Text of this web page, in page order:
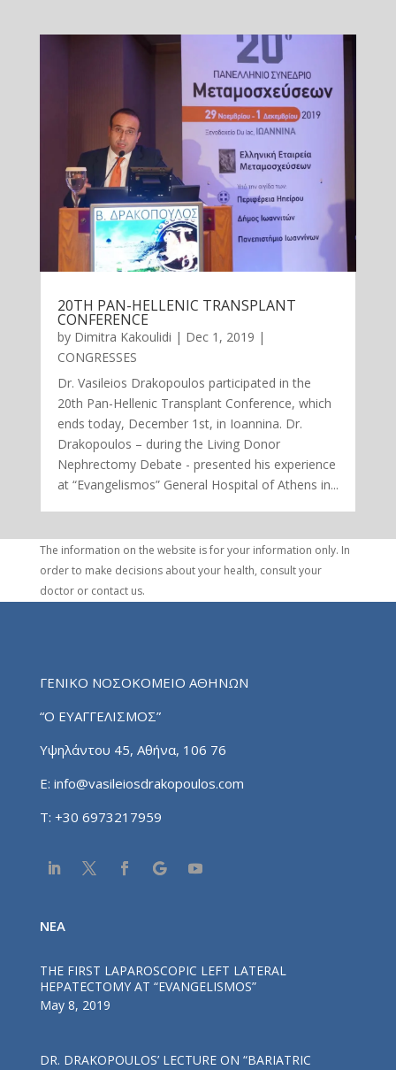
20TH PAN-HELLENIC TRANSPLANT
CONFERENCE
by Dimitra Kakoulidi | Dec 1, 2019 |
CONGRESSES
Dr. Vasileios Drakopoulos participated in the
20th Pan-Hellenic Transplant Conference, which
ends today, December 1st, in Ioannina. Dr.
Drakopoulos – during the Living Donor
Nephrectomy Debate - presented his experience
at “Evangelismos” General Hospital of Athens in...
The information on the website is for your information only. In
order to make decisions about your health, consult your
doctor or contact us.
ΓΕΝΙΚΟ ΝΟΣΟΚΟΜΕΙΟ ΑΘΗΝΩΝ
“Ο ΕΥΑΓΓΕΛΙΣΜΟΣ”
Υψηλάντου 45, Αθήνα, 106 76
E: info@vasileiosdrakopoulos.com
T: +30 6973217959
NEA
THE FIRST LAPAROSCOPIC LEFT LATERAL
HEPATECTOMY AT “EVANGELISMOS”
May 8, 2019
DR. DRAKOPOULOS’ LECTURE ΟΝ “BARIATRIC